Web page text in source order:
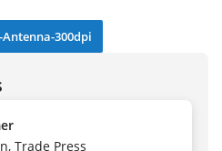
Antenna-300dpi
Trade Press